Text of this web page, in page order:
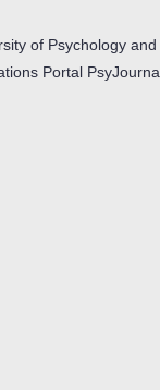
of Psychology
Portal